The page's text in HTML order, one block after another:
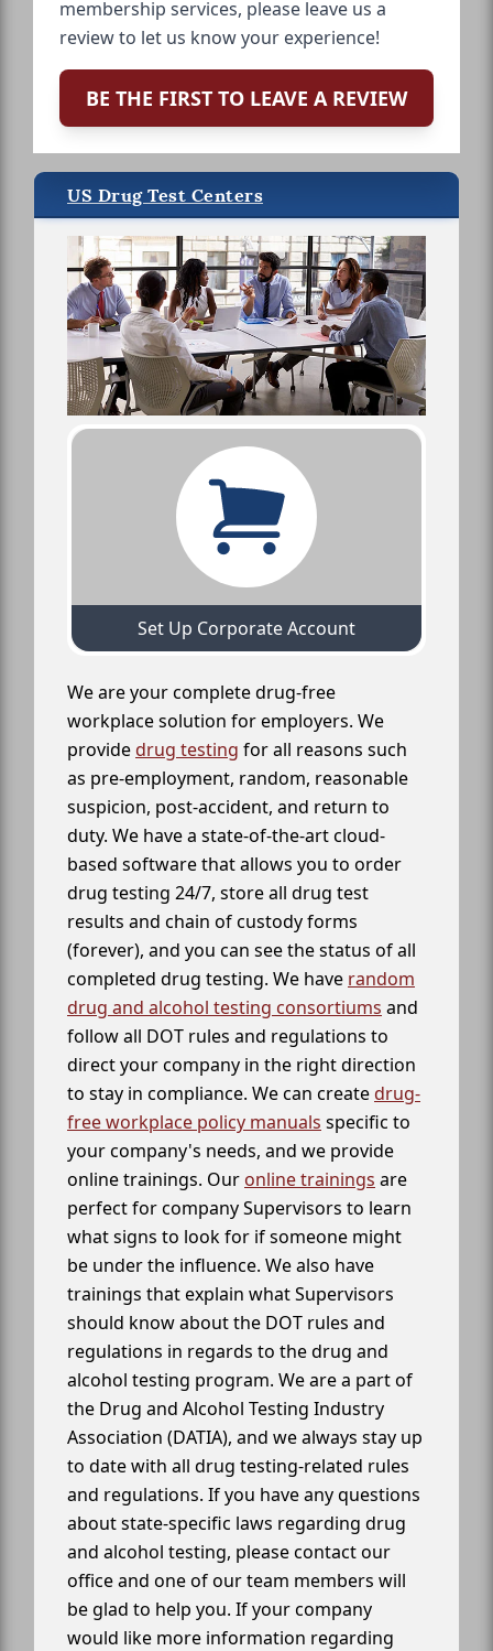
membership services, please leave us a
review to let us know your experience!
BE THE FIRST TO LEAVE A REVIEW
US Drug Test Centers
Set Up Corporate Account
We are your complete drug-free
workplace solution for employers. We
providedrug testing for all reasons such
as pre-employment, random, reasonable
suspicion, post-accident, and return to
duty. We have a state-of-the-art cloud-
based software that allows you to order
drug testing 24/7, store all drug test
results and chain of custody forms
(forever), and you can see the status of all
completed drug testing. We have random
drug and alcohol testing consortiums and
follow all DOT rules and regulations to
direct your company in the right direction
to stay in compliance. We can createdrug-
free workplace policy manuals specific to
your company's needs, and we provide
online trainings. Our online trainings are
perfect for company Supervisors to learn
what signs to look for if someone might
be under the influence. We also have
trainings that explain what Supervisors
should know about the DOT rules and
regulations in regards to the drug and
alcohol testing program. We are a part of
the Drug and Alcohol Testing Industry
Association (DATIA), and we always stay up
to date with all drug testing-related rules
and regulations. If you have any questions
about state-specific laws regarding drug
and alcohol testing, please contact our
office and one of our team members will
be glad to help you. If your company
would like more information regarding